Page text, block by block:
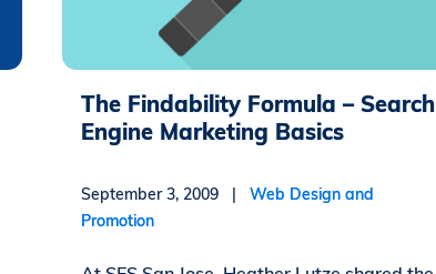
The Findability Formula – Search
Engine Marketing Basics
September 3, 2009 |Web Design and
Promotion